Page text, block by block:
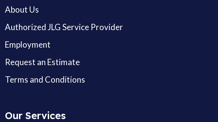
About Us
Authorized JLG Service Provider
Employment
Request an Estimate
Terms and Conditions
Our Services